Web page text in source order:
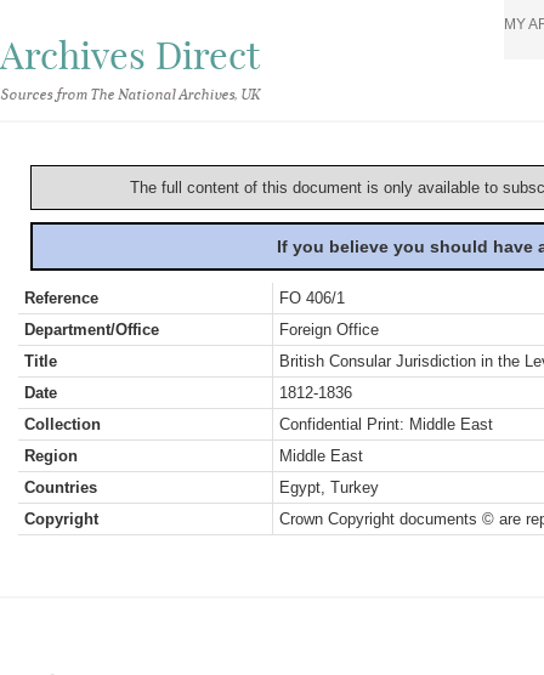
Archives Direct
Sources from The National Archives, UK
MY
The full content of this document is only available to
If you believe you should
Reference
FO 406/1
Department/Office
Foreign Office
Title
British Consular Jurisdiction in the
Date
1812-1836
Collection
Confidential Print: Middle East
Region
Middle East
Countries
Egypt, Turkey
Copyright
Crown Copyright documents © are